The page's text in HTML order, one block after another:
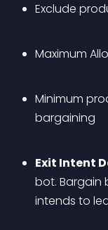
Exclude
Maximum
Minimum
bargaining
Exit Intent
bot. Bargain
intends to